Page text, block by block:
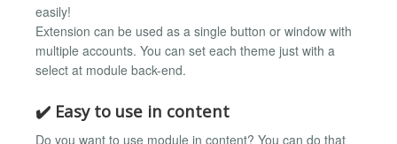
easily!
Extension can be used as a single button or window with
multiple accounts. You can set each theme just with a
select at module back-end.
✔️ Easy to use in content
Do you want to use module in content? You can do that